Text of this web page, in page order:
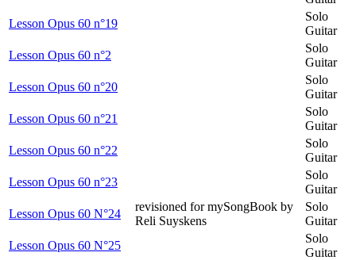
Lesson Opus 60 n°19
Solo
Guitar
Lesson Opus 60 n°2
Solo
Guitar
Lesson Opus 60 n°20
Solo
Guitar
Lesson Opus 60 n°21
Solo
Guitar
Lesson Opus 60 n°22
Solo
Guitar
Lesson Opus 60 n°23
Solo
Guitar
Lesson Opus 60 N°24
revisioned for mySongBook by
Reli Suyskens
Solo
Guitar
Lesson Opus 60 N°25
Solo
Guitar